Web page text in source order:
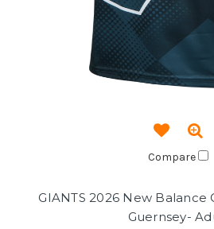
Compare
GIANTS 2026 New Balance
Guernsey-